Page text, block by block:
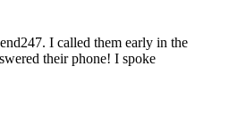
I called them early in the
their phone! I spoke